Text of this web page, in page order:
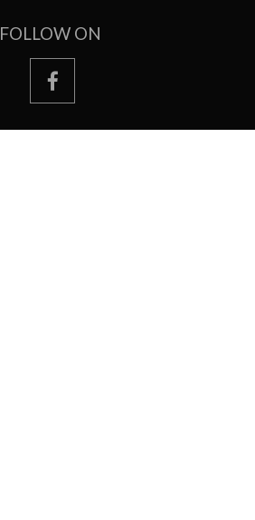
FOLLOW ON
facebook